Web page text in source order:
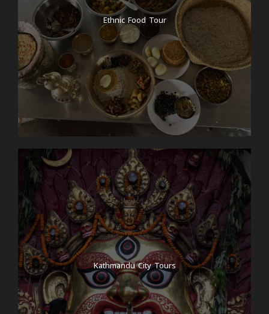
Ethnic Food Tour
Kathmandu City Tours